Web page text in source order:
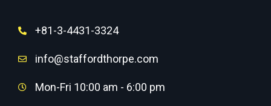
+81-3-4431-3324
info@staffordthorpe.com
Mon-Fri 10:00 am - 6:00 pm